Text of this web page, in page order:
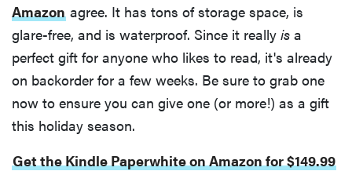
Amazon agree. It has tons of storage space, is
glare-free, and is waterproof. Since it really is a
perfect gift for anyone who likes to read, it's already
on backorder for a few weeks. Be sure to grab one
now to ensure you can give one (or more!) as a gift
this holiday season.
Get the Kindle Paperwhite on Amazon for $149.99